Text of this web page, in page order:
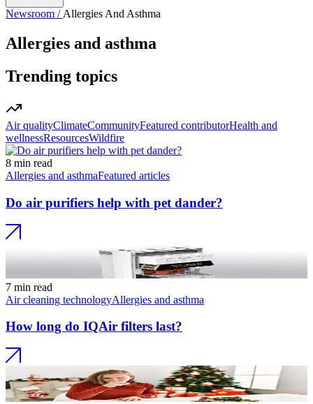
Newsroom /Allergies And Asthma
Allergies and asthma
Trending topics
Air qualityClimateCommunityFeatured contributorHealth and
wellnessResourcesWildfire
8 min read
Allergies and asthmaFeatured articles
Do air purifiers help with pet dander?
7 min read
Air cleaning technologyAllergies and asthma
How long do IQAir filters last?